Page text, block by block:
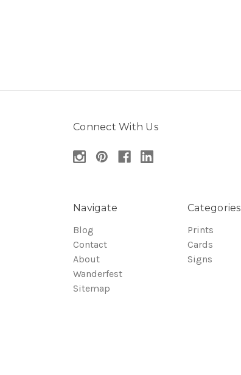
Connect With Us
Navigate
Blog
Contact
About
Wanderfest
Sitemap
Categories
Prints
Cards
Signs